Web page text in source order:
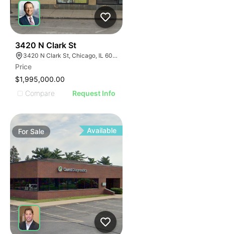
3420 N Clark St
3420 N Clark St, Chicago, IL 60657
Price
$1,995,000.00
Compare
Request Info
ForSale Available